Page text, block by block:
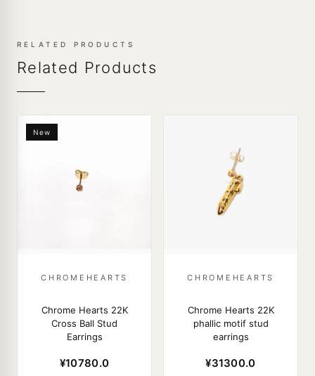
RELATED PRODUCTS
Related Products
New
CHROMEHEARTS
Chrome Hearts 22K
Cross Ball Stud
Earrings
¥10780.0
CHROMEHEARTS
Chrome Hearts 22K
phallic motif stud
earrings
¥31300.0